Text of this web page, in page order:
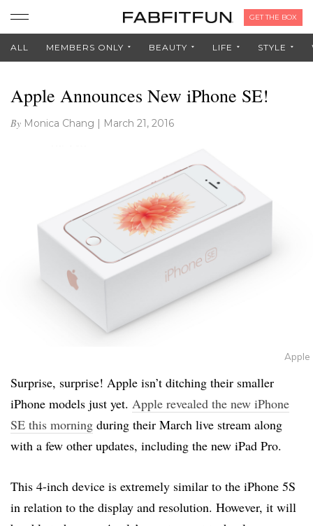
GET THE BOX
ALL MEMBERS ONLY BEAUTY LIFE STYLE
Apple Announces New iPhone SE!
By Monica Chang | March 21, 2016
Apple
Surprise, surprise! Apple isn’t ditching their smaller
iPhone models just yet. Apple revealed the new iPhone
SE this morning during their March live stream along
with a few other updates, including the new iPad Pro.
This 4-inch device is extremely similar to the iPhone 5S
in relation to the display and resolution. However, it will